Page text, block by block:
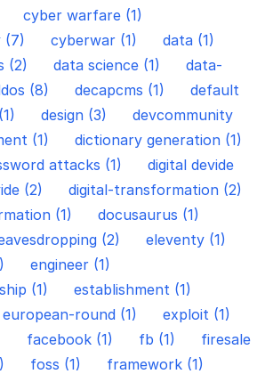
cyber warfare (1)
(7)
cyberwar (1)
data (1)
(2)
data science (1)
data-
(8) decapcms (1)
default
design (3)
devcommunity
(1)
dictionary generation (1)
attacks (1)
digital devide
(2)
digital-transformation (2)
(1)
docusaurus (1)
(2)
eleventy (1)
engineer (1)
(1)
establishment (1)
european-round (1)
exploit (1)
facebook (1) fb (1)
firesale
foss (1)
framework (1)